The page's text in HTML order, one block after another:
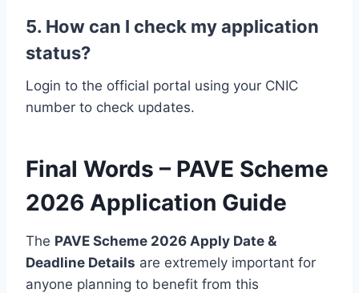
5. How can I check my application
status?
Login to the official portal using your CNIC
number to check updates.
Final Words – PAVE Scheme
2026 Application Guide
The PAVE Scheme 2026 Apply Date &
Deadline Details are extremely important for
anyone planning to benefit from this